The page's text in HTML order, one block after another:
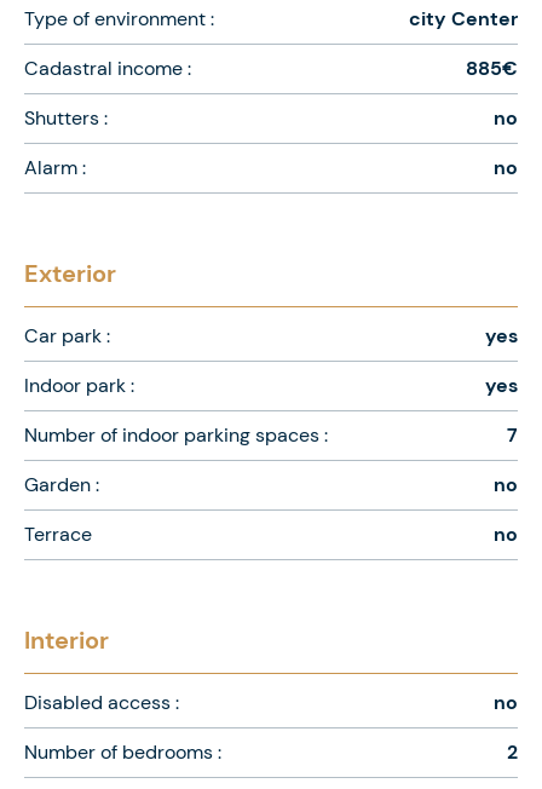
Type of environment :
city Center
Cadastral income :
885€
Shutters :
no
Alarm :
no
Exterior
Car park :
yes
Indoor park :
yes
Number of indoor parking spaces :
7
Garden :
no
Terrace
no
Interior
Disabled access :
no
Number of bedrooms :
2